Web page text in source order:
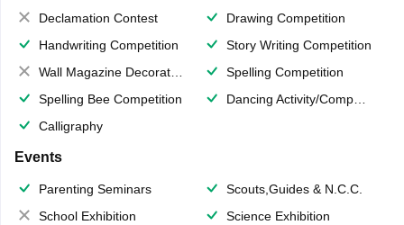
Declamation Contest
Drawing Competition
Handwriting Competition
Story Writing Competition
Wall Magazine Decoration
Spelling Competition
Spelling Bee Competition
Dancing Activity/Competition
Calligraphy
Events
Parenting Seminars
Scouts,Guides & N.C.C.
School Exhibition
Science Exhibition